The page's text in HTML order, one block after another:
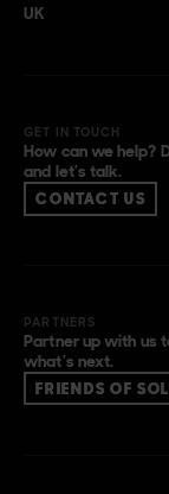
UK
GET IN TOUCH
How can we help?
and let’s talk.
CONTACT US
PARTNERS
Partner up with us
what’s next.
FRIENDS OF